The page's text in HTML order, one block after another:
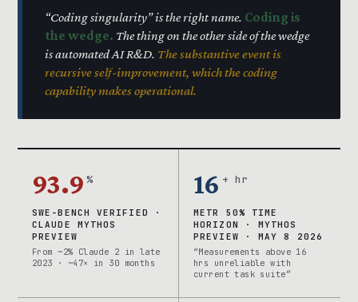
“Coding singularity” is the right name. Coding is
the wedge. The thing on the other side of the wedge
is automated AI R&D. The substantive event is
recursive self-improvement, which the coding
capability makes operational.
93.9 %
SWE-BENCH VERIFIED ·
CLAUDE MYTHOS
PREVIEW
From ~2% Claude 2 in late
2023 · ~47× in 30 months
16 + hr
METR 50% TIME
HORIZON · MYTHOS
PREVIEW · MAY 8 2026
“Measurements above 16
hrs unreliable with
current task suite”